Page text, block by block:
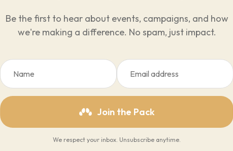
Be the first to hear about events, campaigns, and how
we're making a difference. No spam, just impact.
Join the Pack
We respect your inbox. Unsubscribe anytime.